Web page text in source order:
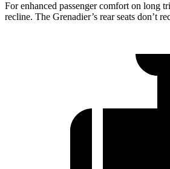
For enhanced passenger comfort on long
recline. The Grenadier’s rear seats don’t